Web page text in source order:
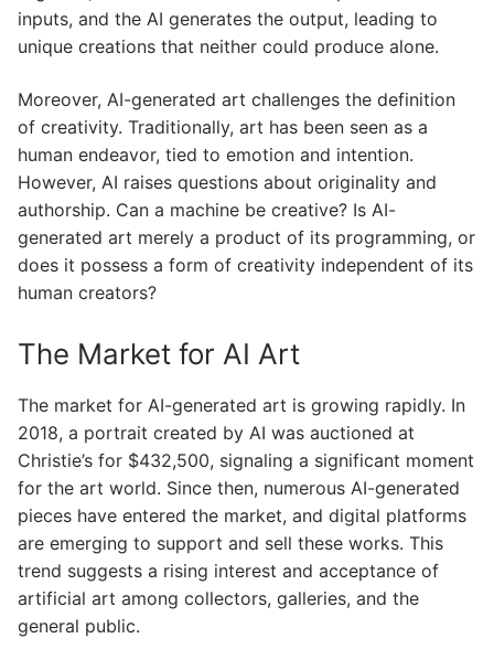
inputs, and the AI generates the output, leading to
unique creations that neither could produce alone.
Moreover, AI-generated art challenges the definition
of creativity. Traditionally, art has been seen as a
human endeavor, tied to emotion and intention.
However, AI raises questions about originality and
authorship. Can a machine be creative? Is AI-
generated art merely a product of its programming, or
does it possess a form of creativity independent of its
human creators?
The Market for AI Art
The market for AI-generated art is growing rapidly. In
2018, a portrait created by AI was auctioned at
Christie’s for $432,500, signaling a significant moment
for the art world. Since then, numerous AI-generated
pieces have entered the market, and digital platforms
are emerging to support and sell these works. This
trend suggests a rising interest and acceptance of
artificial art among collectors, galleries, and the
general public.